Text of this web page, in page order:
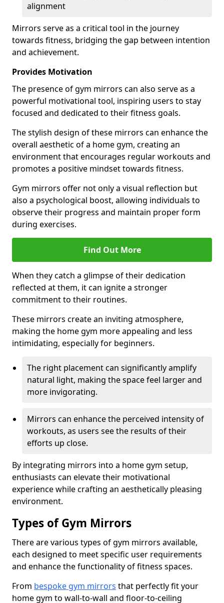
alignment
Mirrors serve as a critical tool in the journey
towards fitness, bridging the gap between intention
and achievement.
Provides Motivation
The presence of gym mirrors can also serve as a
powerful motivational tool, inspiring users to stay
focused and dedicated to their fitness goals.
The stylish design of these mirrors can enhance the
overall aesthetic of a home gym, creating an
environment that encourages regular workouts and
promotes a positive mindset towards fitness.
Gym mirrors offer not only a visual reflection but
also a psychological boost, allowing individuals to
observe their progress and maintain proper form
during exercises.
Find Out More
When they catch a glimpse of their dedication
reflected at them, it can ignite a stronger
commitment to their routines.
These mirrors create an inviting atmosphere,
making the home gym more appealing and less
intimidating, especially for beginners.
The right placement can significantly amplify
natural light, making the space feel larger and
more invigorating.
Mirrors can enhance the perceived intensity of
workouts, as users see the results of their
efforts up close.
By integrating mirrors into a home gym setup,
enthusiasts can elevate their motivational
experience while crafting an aesthetically pleasing
environment.
Types of Gym Mirrors
There are various types of gym mirrors available,
each designed to meet specific user requirements
and enhance the functionality of fitness spaces.
From bespoke gym mirrors that perfectly fit your
home gym to wall-to-wall and floor-to-ceiling